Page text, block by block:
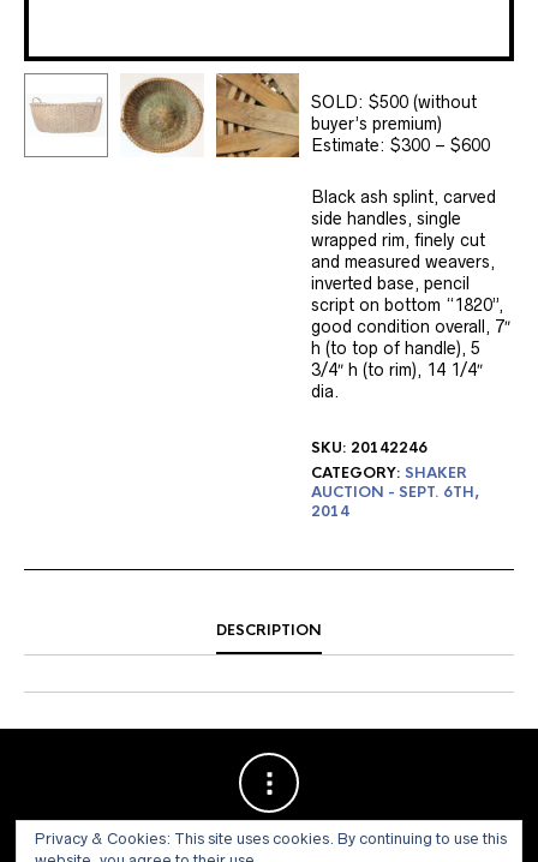
SOLD: $500 (without
buyer’s premium)
Estimate: $300 – $600
Black ash splint, carved
side handles, single
wrapped rim, finely cut
and measured weavers,
inverted base, pencil
script on bottom “1820”,
good condition overall, 7″
h (to top of handle), 5
3/4″ h (to rim), 14 1/4″
dia.
SKU: 20142246
CATEGORY:SHAKER
AUCTION - SEPT. 6TH,
2014
DESCRIPTION
Privacy & Cookies: This site uses cookies. By continuing to use this